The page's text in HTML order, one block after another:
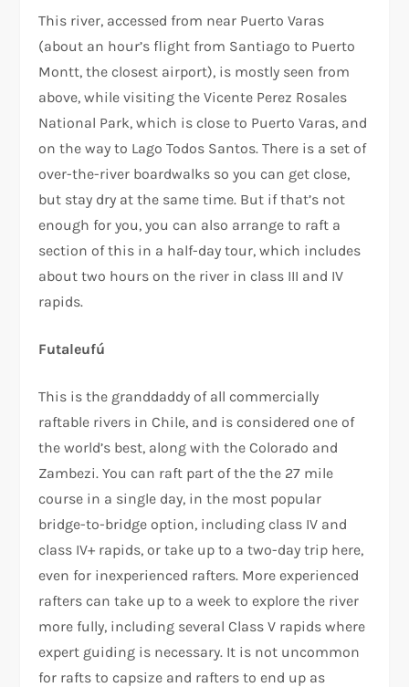
This river, accessed from near Puerto Varas
(about an hour’s flight from Santiago to Puerto
Montt, the closest airport), is mostly seen from
above, while visiting the Vicente Perez Rosales
National Park, which is close to Puerto Varas, and
on the way to Lago Todos Santos. There is a set of
over-the-river boardwalks so you can get close,
but stay dry at the same time. But if that’s not
enough for you, you can also arrange to raft a
section of this in a half-day tour, which includes
about two hours on the river in class III and IV
rapids.
Futaleufú
This is the granddaddy of all commercially
raftable rivers in Chile, and is considered one of
the world’s best, along with the Colorado and
Zambezi. You can raft part of the the 27 mile
course in a single day, in the most popular
bridge-to-bridge option, including class IV and
class IV+ rapids, or take up to a two-day trip here,
even for inexperienced rafters. More experienced
rafters can take up to a week to explore the river
more fully, including several Class V rapids where
expert guiding is necessary. It is not uncommon
for rafts to capsize and rafters to end up as